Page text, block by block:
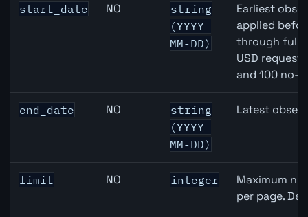
start_date NO
string
(YYYY-
MM-DD)
Earliest
applied
through full
USD
and 100 no-
end_date NO
string
(YYYY-
MM-DD)
Latest
limit NO integer
Maximum
per page.